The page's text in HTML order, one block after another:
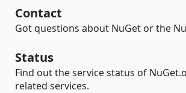
Contact
Got questions about NuGet or the
Status
Find out the service status of
related services.